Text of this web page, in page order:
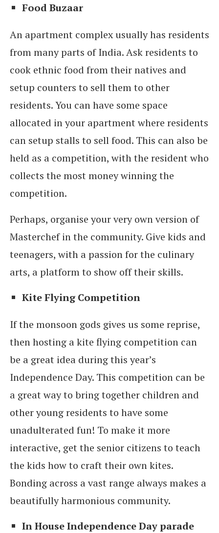
Food Buzaar
An apartment complex usually has residents
from many parts of India. Ask residents to
cook ethnic food from their natives and
setup counters to sell them to other
residents. You can have some space
allocated in your apartment where residents
can setup stalls to sell food. This can also be
held as a competition, with the resident who
collects the most money winning the
competition.
Perhaps, organise your very own version of
Masterchef in the community. Give kids and
teenagers, with a passion for the culinary
arts, a platform to show off their skills.
Kite Flying Competition
If the monsoon gods gives us some reprise,
then hosting a kite flying competition can
be a great idea during this year’s
Independence Day. This competition can be
a great way to bring together children and
other young residents to have some
unadulterated fun! To make it more
interactive, get the senior citizens to teach
the kids how to craft their own kites.
Bonding across a vast range always makes a
beautifully harmonious community.
In House Independence Day parade